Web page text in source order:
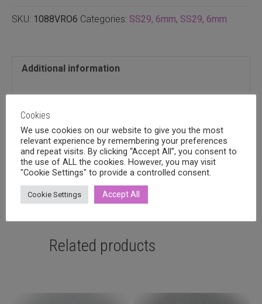
6mm
quantity
SKU: 1088VRO6 Categories: SS29, 6mm, SS29, 6mm
Additional information
Additional information
Quantitity
1, 2
Related products
Cookies
We use cookies on our website to give you the most
relevant experience by remembering your preferences
and repeat visits. By clicking “Accept All”, you consent to
the use of ALL the cookies. However, you may visit
"Cookie Settings" to provide a controlled consent.
Cookie Settings Accept All